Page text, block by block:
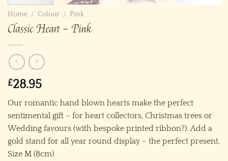
Home / Colour / Pink
Classic Heart – Pink
£28.95
Our romantic hand blown hearts make the perfect
sentimental gift – for heart collectors, Christmas trees or
Wedding favours (with bespoke printed ribbon?). Add a
gold stand for all year round display – the perfect present.
Size M (8cm)